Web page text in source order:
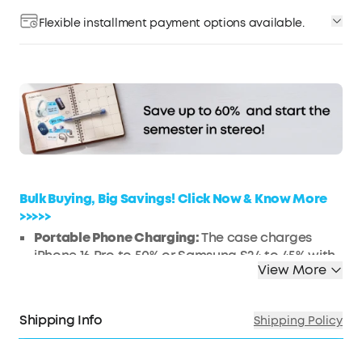
Flexible installment payment options available.
Bulk Buying, Big Savings! Click Now & Know More
>>>>>
Portable Phone Charging:The case charges
iPhone 16 Pro to 50% or Samsung S24 to 45% with
on a single charge; the case extends it to 192
hours. A fast 10-minute refuel gives you another 5
View More
Shipping Info Shipping Policy